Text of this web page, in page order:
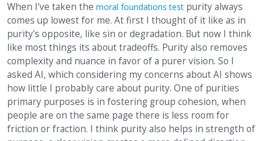
When I've taken the moral foundations test purity always
comes up lowest for me. At first I thought of it like as in
purity's opposite, like sin or degradation. But now I think
like most things its about tradeoffs. Purity also removes
complexity and nuance in favor of a purer vision. So I
asked AI, which considering my concerns about AI shows
how little I probably care about purity. One of purities
primary purposes is in fostering group cohesion, when
people are on the same page there is less room for
friction or fraction. I think purity also helps in strength of